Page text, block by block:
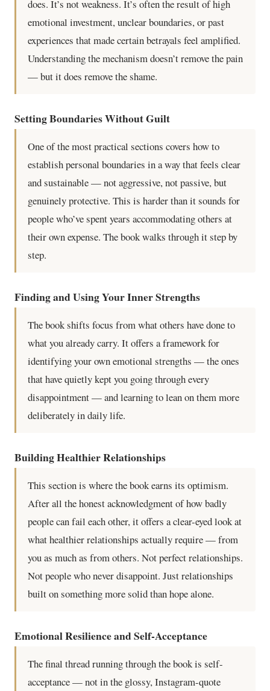
does. It’s not weakness. It’s often the result of high
emotional investment, unclear boundaries, or past
experiences that made certain betrayals feel amplified.
Understanding the mechanism doesn’t remove the pain
— but it does remove the shame.
Setting Boundaries Without Guilt
One of the most practical sections covers how to
establish personal boundaries in a way that feels clear
and sustainable — not aggressive, not passive, but
genuinely protective. This is harder than it sounds for
people who’ve spent years accommodating others at
their own expense. The book walks through it step by
step.
Finding and Using Your Inner Strengths
The book shifts focus from what others have done to
what you already carry. It offers a framework for
identifying your own emotional strengths — the ones
that have quietly kept you going through every
disappointment — and learning to lean on them more
deliberately in daily life.
Building Healthier Relationships
This section is where the book earns its optimism.
After all the honest acknowledgment of how badly
people can fail each other, it offers a clear-eyed look at
what healthier relationships actually require — from
you as much as from others. Not perfect relationships.
Not people who never disappoint. Just relationships
built on something more solid than hope alone.
Emotional Resilience and Self-Acceptance
The final thread running through the book is self-
acceptance — not in the glossy, Instagram-quote